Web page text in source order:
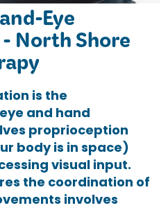
Eye
North Shore
is the
and hand
proprioception
body is in space)
visual input.
the coordination of
involves